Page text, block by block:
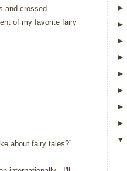
and crossed
of my favorite fairy
about fairy tales?”
►
►
►
►
►
►
►
►
▼